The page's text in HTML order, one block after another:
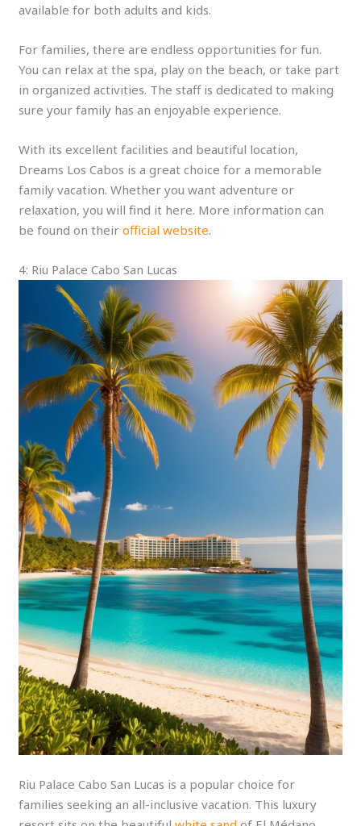
available for both adults and kids.
For families, there are endless opportunities for fun.
You can relax at the spa, play on the beach, or take part
in organized activities. The staff is dedicated to making
sure your family has an enjoyable experience.
With its excellent facilities and beautiful location,
Dreams Los Cabos is a great choice for a memorable
family vacation. Whether you want adventure or
relaxation, you will find it here. More information can
be found on theirofficial website.
4: Riu Palace Cabo San Lucas
Riu Palace Cabo San Lucas is a popular choice for
families seeking an all-inclusive vacation. This luxury